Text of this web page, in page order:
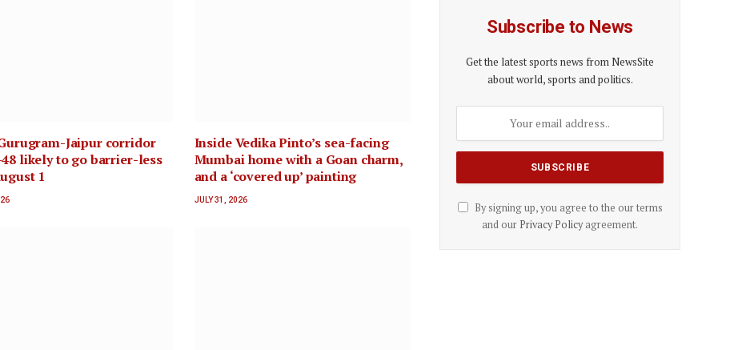
Jaipur corridor
likely to go barrier-less
1
Inside Vedika Pinto’s sea-facing
Mumbai home with a Goan charm,
and a ‘covered up’ painting
JULY 31, 2026
Subscribe to News
Get the latest sports news from NewsSite
about world, sports and politics.
By signing up, you agree to the our terms
and our Privacy Policyagreement.